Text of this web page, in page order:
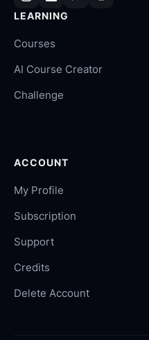
LEARNING
Courses
AI Course Creator
Challenge
ACCOUNT
My Profile
Subscription
Support
Credits
Delete Account